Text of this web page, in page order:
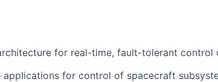
for real-time, fault-tolerant control
for control of spacecraft